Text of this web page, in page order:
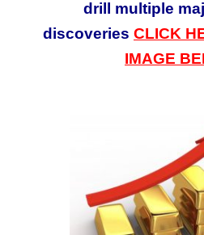
drill multiple
discoveries CLICK
IMAGE